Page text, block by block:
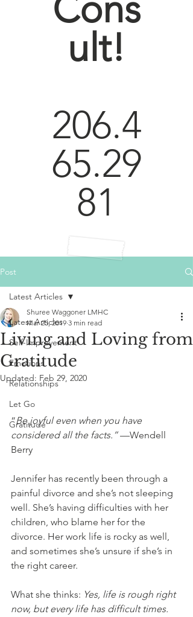
ult!
206.4
65.29
81
Post
Latest Articles
Self-Improvement
Emotions
Relationships
Let Go
Gratitude
Latest Articles
Living and Loving from
Gratitude
Shuree Waggoner LMHC
Mar 25, 2019 3 min read
Updated: Feb 29, 2020
“Be joyful even when you have
considered all the facts.” —Wendell
Berry
Jennifer has recently been through a
painful divorce and she’s not sleeping
well. She’s having difficulties with her
children, who blame her for the
divorce. Her work life is rocky as well,
and sometimes she’s unsure if she’s in
the right career.
What she thinks: Yes, life is rough right
now, but every life has difficult times.